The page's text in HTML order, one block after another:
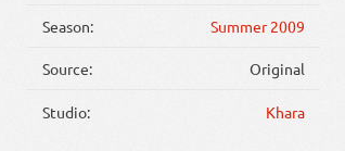
Season: Summer 2009
Source: Original
Studio: Khara